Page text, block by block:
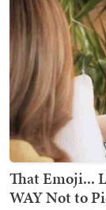
That Emoji...
WAY Not to